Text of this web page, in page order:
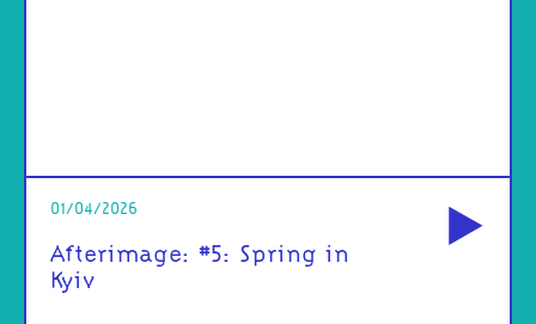
01/04/2026
Afterimage: #5: Spring in
Kyiv